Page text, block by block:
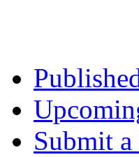
Submit